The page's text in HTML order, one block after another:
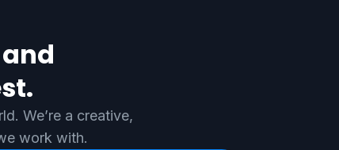
We’re a creative,
work with.